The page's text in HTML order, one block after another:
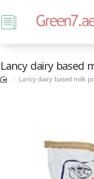
Lancy dairy based
Lancy dairy based milk